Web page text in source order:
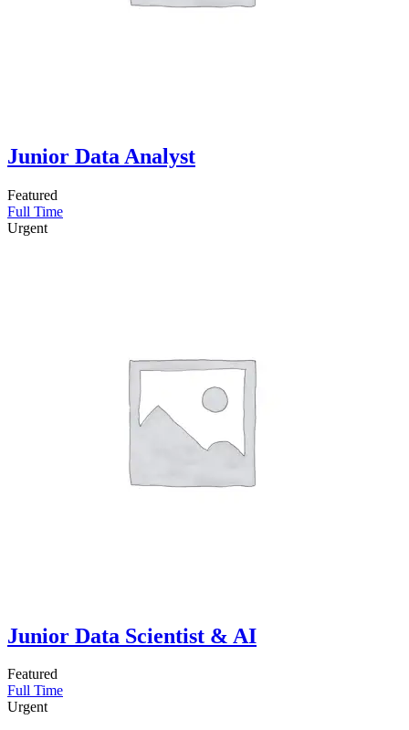
Junior Data Analyst
Featured
Full Time
Urgent
Junior Data Scientist & AI
Featured
Full Time
Urgent